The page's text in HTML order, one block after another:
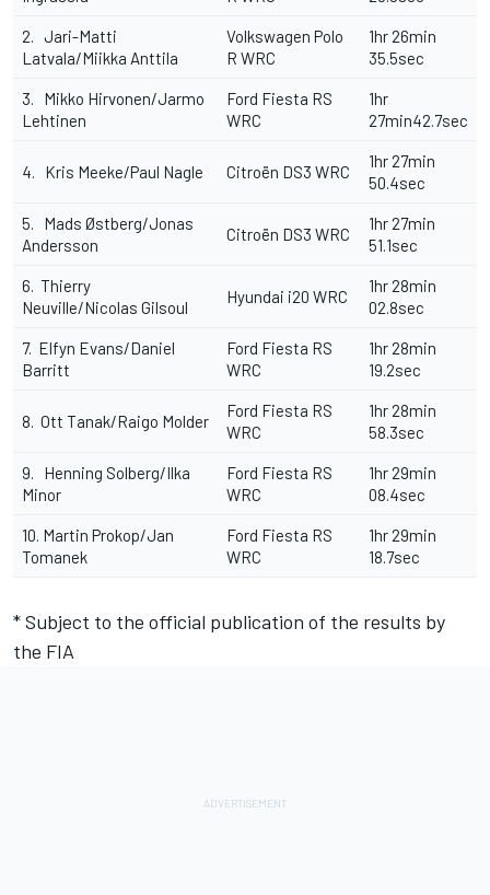
2. Jari-Matti
Latvala/Miikka Anttila
Volkswagen Polo
R WRC
1hr 26min
35.5sec
3. Mikko Hirvonen/Jarmo
Lehtinen
Ford Fiesta RS
WRC
1hr
27min42.7sec
4. Kris Meeke/Paul Nagle Citroën DS3 WRC
1hr 27min
50.4sec
5. Mads Østberg/Jonas
Andersson
Citroën DS3 WRC
1hr 27min
51.1sec
6. Thierry
Neuville/Nicolas Gilsoul
Hyundai i20 WRC
1hr 28min
02.8sec
7. Elfyn Evans/Daniel
Barritt
Ford Fiesta RS
WRC
1hr 28min
19.2sec
8. Ott Tanak/Raigo Molder
Ford Fiesta RS
WRC
1hr 28min
58.3sec
9. Henning Solberg/Ilka
Minor
Ford Fiesta RS
WRC
1hr 29min
08.4sec
10. Martin Prokop/Jan
Tomanek
Ford Fiesta RS
WRC
1hr 29min
18.7sec
* Subject to the official publication of the results by
the FIA